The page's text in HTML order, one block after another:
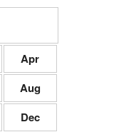
Apr
Aug
Dec